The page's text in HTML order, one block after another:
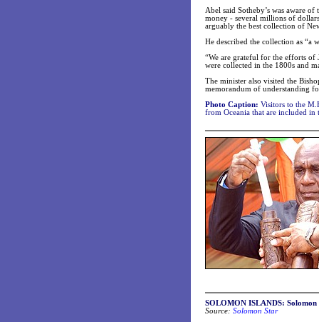
Abel said Sotheby’s was aware
money - several millions of
arguably the best collection of
He described the collection as “a
“We are grateful for the efforts of
were collected in the 1800s and
The minister also visited the
memorandum of understanding
Photo Caption: Visitors to the
from Oceania that are included in
SOLOMON ISLANDS:
Source: Solomon Star